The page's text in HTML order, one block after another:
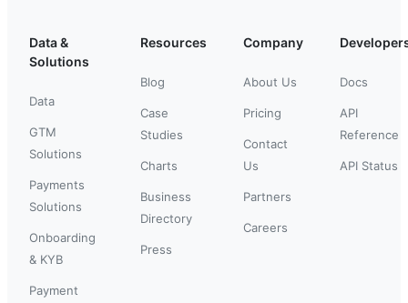
Data &
Solutions
Data
GTM
Solutions
Payments
Solutions
Onboarding
& KYB
Payment
Resources
Blog
Case
Studies
Charts
Business
Directory
Press
Company
About Us
Pricing
Contact
Us
Partners
Careers
Docs
API
Reference
API Status